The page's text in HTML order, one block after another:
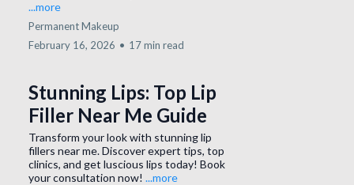
...more
Permanent Makeup
February 16, 2026 • 17 min read
Stunning Lips: Top Lip
Filler Near Me Guide
Transform your look with stunning lip
fillers near me. Discover expert tips, top
clinics, and get luscious lips today! Book
your consultation now! ...more